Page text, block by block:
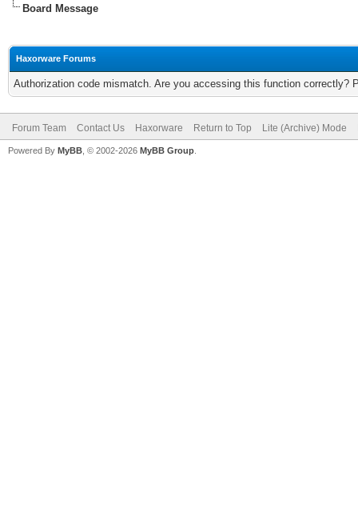
Board Message
Haxorware Forums
Authorization code mismatch. Are you accessing this function correctly?
Forum Team Contact Us Haxorware Return to Top Lite (Archive) Mode
Powered By MyBB , © 2002-2026 MyBB Group